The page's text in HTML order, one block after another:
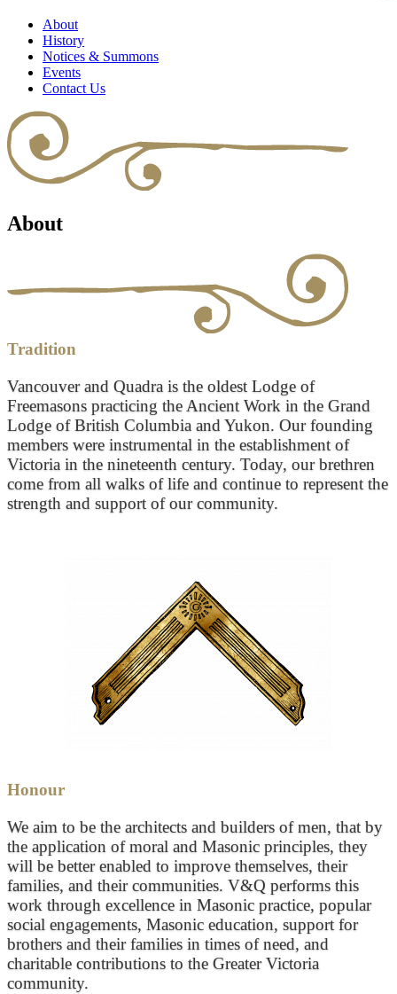
About
History
Notices & Summons
Events
Contact Us
About
Tradition
Vancouver and Quadra is the oldest Lodge of
Freemasons practicing the Ancient Work in the Grand
Lodge of British Columbia and Yukon. Our founding
members were instrumental in the establishment of
Victoria in the nineteenth century. Today, our brethren
come from all walks of life and continue to represent the
strength and support of our community.
Honour
We aim to be the architects and builders of men, that by
the application of moral and Masonic principles, they
will be better enabled to improve themselves, their
families, and their communities. V&Q performs this
work through excellence in Masonic practice, popular
social engagements, Masonic education, support for
brothers and their families in times of need, and
charitable contributions to the Greater Victoria
community.